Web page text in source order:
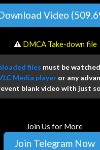
Video
️ ⚠ DMCA Take-down file
files must be
Media player or any
blank video with just
Join Us for More
Join Telegram Now